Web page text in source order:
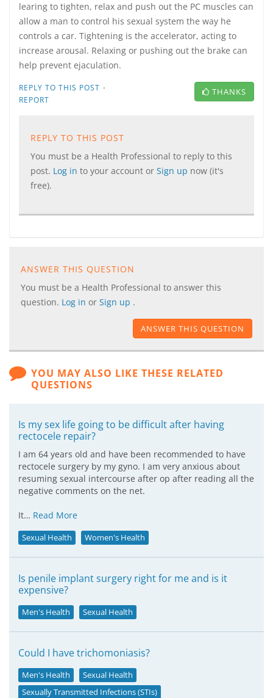
learing to tighten, relax and push out the PC muscles can
allow a man to control his sexual system the way he
controls a car. Tightening is the accelerator, acting to
increase arousal. Relaxing or pushing out the brake can
help prevent ejaculation.
REPLY TO THIS POST ·
REPORT
THANKS
REPLY TO THIS POST
You must be a Health Professional to reply to this
post. Log in to your account or Sign up now (it's
free).
ANSWER THIS QUESTION
You must be a Health Professional to answer this
question. Log in or Sign up .
ANSWER THIS QUESTION
YOU MAY ALSO LIKE THESE RELATED
QUESTIONS
Is my sex life going to be difficult after having
rectocele repair?
I am 64 years old and have been recommended to have
rectocele surgery by my gyno. I am very anxious about
resuming sexual intercourse after op after reading all the
negative comments on the net.
It… Read More
Sexual Health Women's Health
Is penile implant surgery right for me and is it
expensive?
Men's Health Sexual Health
Could I have trichomoniasis?
Men's Health
Sexual Health
Sexually Transmitted Infections (STIs)